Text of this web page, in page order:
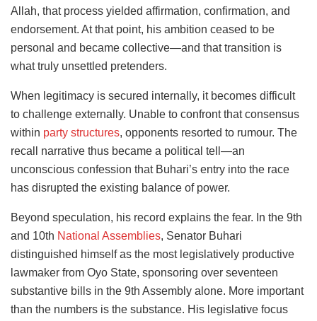
Allah, that process yielded affirmation, confirmation, and
endorsement. At that point, his ambition ceased to be
personal and became collective—and that transition is
what truly unsettled pretenders.
When legitimacy is secured internally, it becomes difficult
to challenge externally. Unable to confront that consensus
within party structures, opponents resorted to rumour. The
recall narrative thus became a political tell—an
unconscious confession that Buhari’s entry into the race
has disrupted the existing balance of power.
Beyond speculation, his record explains the fear. In the 9th
and 10th National Assemblies, Senator Buhari
distinguished himself as the most legislatively productive
lawmaker from Oyo State, sponsoring over seventeen
substantive bills in the 9th Assembly alone. More important
than the numbers is the substance. His legislative focus